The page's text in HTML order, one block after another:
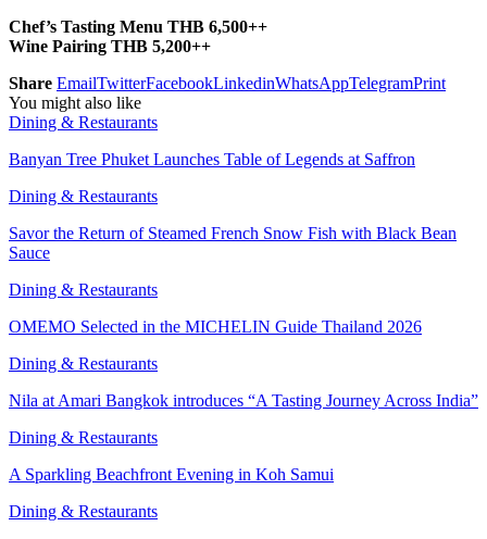
Chef’s Tasting Menu THB 6,500++
Wine Pairing THB 5,200++
Share EmailTwitterFacebookLinkedinWhatsAppTelegramPrint
You might also like
Dining & Restaurants
Banyan Tree Phuket Launches Table of Legends at Saffron
Dining & Restaurants
Savor the Return of Steamed French Snow Fish with Black Bean
Sauce
Dining & Restaurants
OMEMO Selected in the MICHELIN Guide Thailand 2026
Dining & Restaurants
Nila at Amari Bangkok introduces “A Tasting Journey Across India”
Dining & Restaurants
A Sparkling Beachfront Evening in Koh Samui
Dining & Restaurants